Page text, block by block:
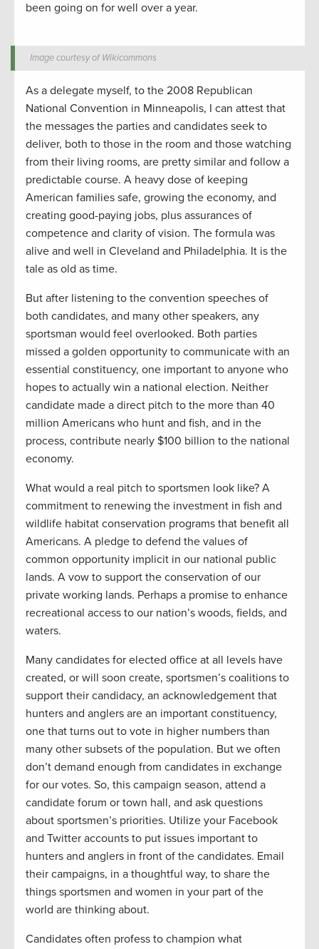
been going on for well over a year.
Image courtesy of Wikicommons
As a delegate myself, to the 2008 Republican
National Convention in Minneapolis, I can attest that
the messages the parties and candidates seek to
deliver, both to those in the room and those watching
from their living rooms, are pretty similar and follow a
predictable course. A heavy dose of keeping
American families safe, growing the economy, and
creating good-paying jobs, plus assurances of
competence and clarity of vision. The formula was
alive and well in Cleveland and Philadelphia. It is the
tale as old as time.
But after listening to the convention speeches of
both candidates, and many other speakers, any
sportsman would feel overlooked. Both parties
missed a golden opportunity to communicate with an
essential constituency, one important to anyone who
hopes to actually win a national election. Neither
candidate made a direct pitch to the more than 40
million Americans who hunt and fish, and in the
process, contribute nearly $100 billion to the national
economy.
What would a real pitch to sportsmen look like? A
commitment to renewing the investment in fish and
wildlife habitat conservation programs that benefit all
Americans. A pledge to defend the values of
common opportunity implicit in our national public
lands. A vow to support the conservation of our
private working lands. Perhaps a promise to enhance
recreational access to our nation’s woods, fields, and
waters.
Many candidates for elected office at all levels have
created, or will soon create, sportsmen’s coalitions to
support their candidacy, an acknowledgement that
hunters and anglers are an important constituency,
one that turns out to vote in higher numbers than
many other subsets of the population. But we often
don’t demand enough from candidates in exchange
for our votes. So, this campaign season, attend a
candidate forum or town hall, and ask questions
about sportsmen’s priorities. Utilize your Facebook
and Twitter accounts to put issues important to
hunters and anglers in front of the candidates. Email
their campaigns, in a thoughtful way, to share the
things sportsmen and women in your part of the
world are thinking about.
Candidates often profess to champion what